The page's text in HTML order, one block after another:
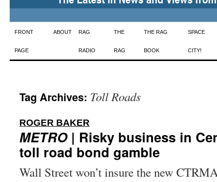
Skip
to
FRONT
PAGE
ABOUT RAG
RADIO
THE
RAG
THE RAG
BOOK
SPACE
CITY!
Tag Archives: Toll Roads
ROGER BAKER
METRO| Risky business in
toll road bond gamble
Wall Street won’t insure the new